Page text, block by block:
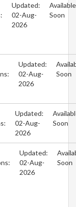
Updated:
02-Aug-
2026
Available
Soon
Updated:
02-Aug-
2026
Soon
Updated:
02-Aug-
2026
Soon
Updated:
02-Aug-
2026
Soon